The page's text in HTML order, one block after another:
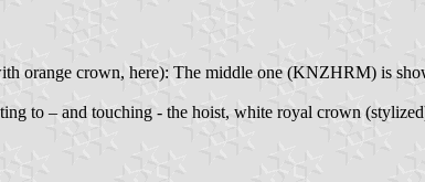
orange crown, here): The middle one (KNZHRM) is
to – and touching - the hoist, white royal crown